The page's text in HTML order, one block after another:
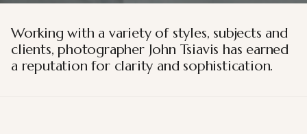
Working with a variety of styles, subjects and
clients, photographer John Tsiavis has earned
a reputation for clarity and sophistication.